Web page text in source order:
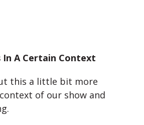
A Certain Context
this a little bit more
of our show and